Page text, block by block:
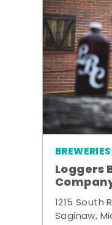
Loggers
1215 South
Saginaw,